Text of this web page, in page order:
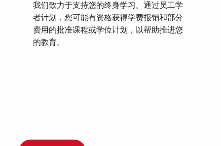
我们致力于支持您的终身学习。通过员工学
者计划，您可能有资格获得学费报销和部分
费用的批准课程或学位计划，以帮助推进您
的教育。